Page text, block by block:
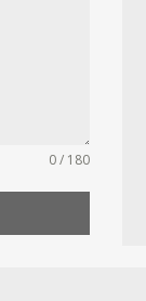
0 / 180